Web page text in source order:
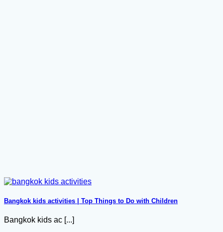
Bangkok kids activities | Top Things to Do with Children
Bangkok kids ac [...]